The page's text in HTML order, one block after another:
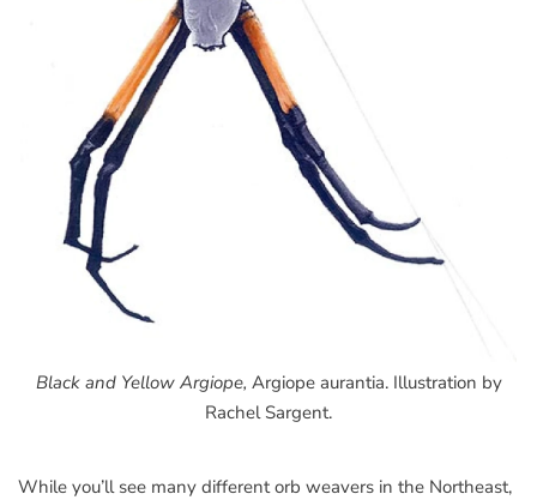
Black and Yellow Argiope, Argiope aurantia. Illustration by
Rachel Sargent.
While you’ll see many different orb weavers in the Northeast,